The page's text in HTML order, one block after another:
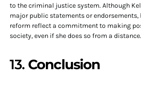
to the criminal justice system. Although
major public statements or endorsements,
reform reflect a commitment to making
society, even if she does so from a distance.
13. Conclusion